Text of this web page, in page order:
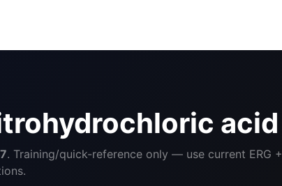
acid
. Training/quick-reference only — use current ERG +